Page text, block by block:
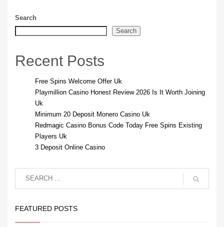
Search
Search
Recent Posts
Free Spins Welcome Offer Uk
Playmillion Casino Honest Review 2026 Is It Worth Joining
Uk
Minimum 20 Deposit Monero Casino Uk
Redmagic Casino Bonus Code Today Free Spins Existing
Players Uk
3 Deposit Online Casino
FEATURED POSTS